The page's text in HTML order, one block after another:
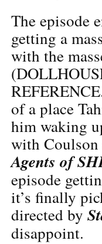
The episode
getting a
with the
of a place
him waking
with
Agents of
episode
it’s finally
directed by
disappoint.